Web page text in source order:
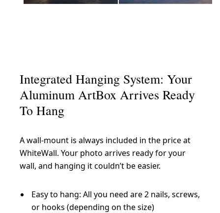
Integrated Hanging System: Your
Aluminum ArtBox Arrives Ready
To Hang
A wall-mount is always included in the price at
WhiteWall. Your photo arrives ready for your
wall, and hanging it couldn’t be easier.
Easy to hang: All you need are 2 nails, screws,
or hooks (depending on the size)